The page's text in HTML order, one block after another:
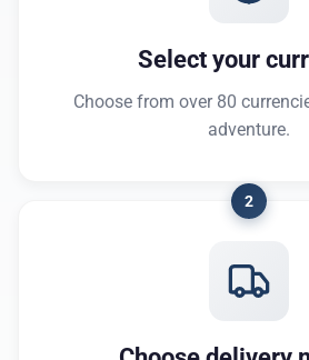
Select your
Choose from over 80
adventure.
2